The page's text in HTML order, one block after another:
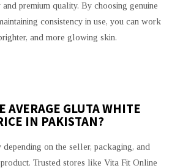
and premium quality. By choosing genuine
consistency in use, you can work
and more glowing skin.
AVERAGE GLUTA WHITE
IN PAKISTAN?
depending on the seller, packaging, and
Trusted stores like Vita Fit Online